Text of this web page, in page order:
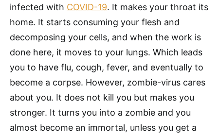
infected with COVID-19. It makes your throat its
home. It starts consuming your flesh and
decomposing your cells, and when the work is
done here, it moves to your lungs. Which leads
you to have flu, cough, fever, and eventually to
become a corpse. However, zombie-virus cares
about you. It does not kill you but makes you
stronger. It turns you into a zombie and you
almost become an immortal, unless you get a